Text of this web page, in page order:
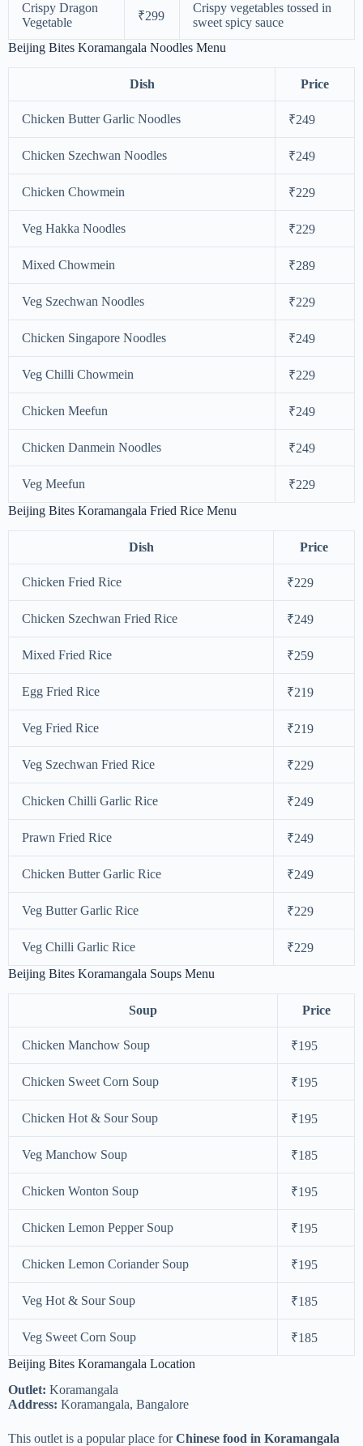
Crispy Dragon
Vegetable
₹299
Crispy vegetables tossed in
sweet spicy sauce
Beijing Bites Koramangala Noodles Menu
Dish Price
Chicken Butter Garlic Noodles ₹249
Chicken Szechwan Noodles ₹249
Chicken Chowmein ₹229
Veg Hakka Noodles ₹229
Mixed Chowmein ₹289
Veg Szechwan Noodles ₹229
Chicken Singapore Noodles ₹249
Veg Chilli Chowmein ₹229
Chicken Meefun ₹249
Chicken Danmein Noodles ₹249
Veg Meefun
₹229
Beijing Bites Koramangala Fried Rice Menu
Dish Price
Chicken Fried Rice ₹229
Chicken Szechwan Fried Rice ₹249
Mixed Fried Rice ₹259
Egg Fried Rice ₹219
Veg Fried Rice ₹219
Veg Szechwan Fried Rice ₹229
Chicken Chilli Garlic Rice ₹249
Prawn Fried Rice ₹249
Chicken Butter Garlic Rice ₹249
Veg Butter Garlic Rice ₹229
Veg Chilli Garlic Rice
₹229
Beijing Bites Koramangala Soups Menu
Soup Price
Chicken Manchow Soup ₹195
Chicken Sweet Corn Soup ₹195
Chicken Hot & Sour Soup ₹195
Veg Manchow Soup ₹185
Chicken Wonton Soup ₹195
Chicken Lemon Pepper Soup ₹195
Chicken Lemon Coriander Soup ₹195
Veg Hot & Sour Soup ₹185
Veg Sweet Corn Soup
₹185
Beijing Bites Koramangala Location
Outlet: Koramangala
Address: Koramangala, Bangalore
This outlet is a popular place forChinese food in Koramangala